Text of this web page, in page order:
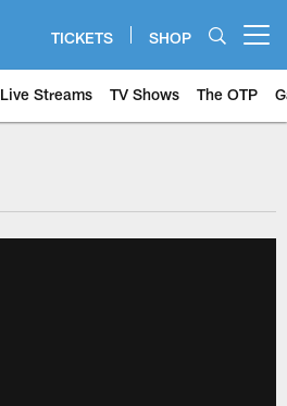
TICKETS SHOP
Live Streams TV Shows The OTP